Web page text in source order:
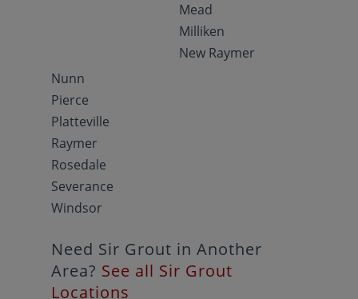
Mead
Milliken
New Raymer
Nunn
Pierce
Platteville
Raymer
Rosedale
Severance
Windsor
Need Sir Grout in Another
Area? See all Sir Grout
Locations